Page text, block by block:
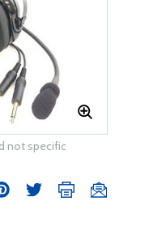
not specific